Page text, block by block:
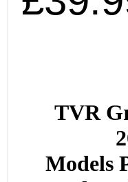
TVR
Models